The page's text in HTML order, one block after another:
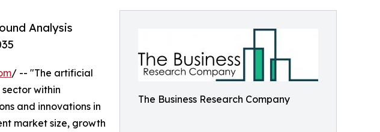
The Business Research Company
Analysis
/ -- "The artificial
within
and innovations in
market size, growth